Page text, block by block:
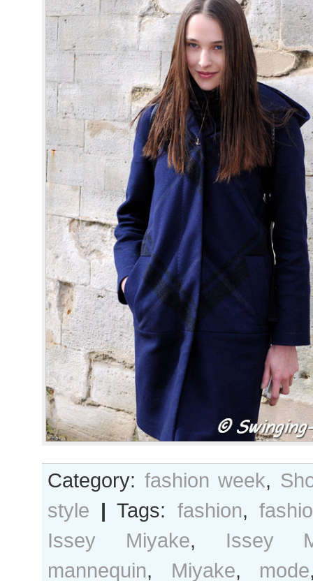
Category: fashion week,
style | Tags: fashion,
Issey Miyake, Issey
mannequin, Miyake, mode